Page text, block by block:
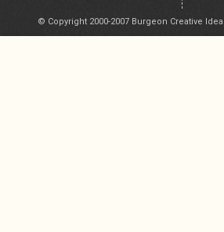
© Copyright 2000-2007 Burgeon Creative